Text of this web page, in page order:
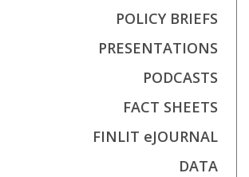
POLICY BRIEFS
PRESENTATIONS
PODCASTS
FACT SHEETS
FINLIT eJOURNAL
DATA